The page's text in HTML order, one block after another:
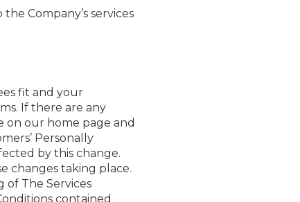
Company’s services
fit and your
If there are any
on our home page and
Personally
by this change.
changes taking place.
of The Services
contained